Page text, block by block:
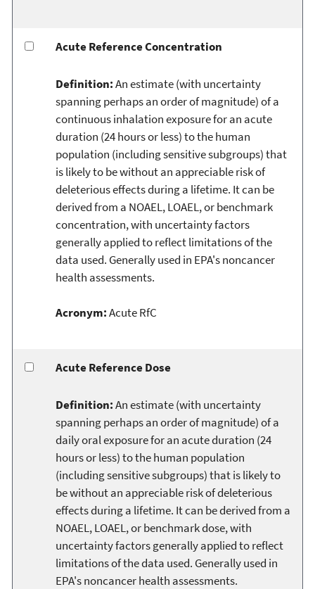
Acute Reference Concentration
Definition:An estimate (with uncertainty
spanning perhaps an order of magnitude) of a
continuous inhalation exposure for an acute
duration (24 hours or less) to the human
population (including sensitive subgroups) that
is likely to be without an appreciable risk of
deleterious effects during a lifetime. It can be
derived from a NOAEL, LOAEL, or benchmark
concentration, with uncertainty factors
generally applied to reflect limitations of the
data used. Generally used in EPA's noncancer
health assessments.
Acronym:Acute RfC
Acute Reference Dose
Definition:An estimate (with uncertainty
spanning perhaps an order of magnitude) of a
daily oral exposure for an acute duration (24
hours or less) to the human population
(including sensitive subgroups) that is likely to
be without an appreciable risk of deleterious
effects during a lifetime. It can be derived from a
NOAEL, LOAEL, or benchmark dose, with
uncertainty factors generally applied to reflect
limitations of the data used. Generally used in
EPA's noncancer health assessments.